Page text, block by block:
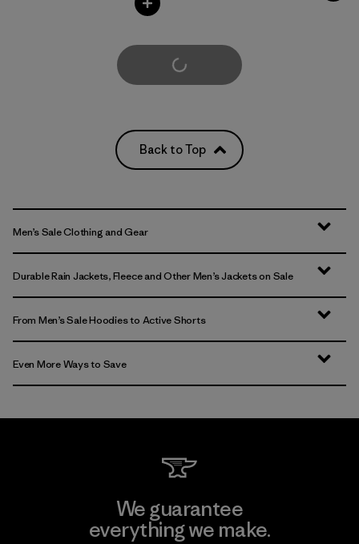
Load More
Back to Top
Men’s Sale Clothing and Gear
Durable Rain Jackets, Fleece and Other Men’s Jackets on Sale
From Men’s Sale Hoodies to Active Shorts
Even More Ways to Save
We guarantee
everything we make.